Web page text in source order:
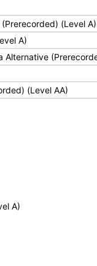
(Level A)
A)
Alternative
(Level AA)
A)